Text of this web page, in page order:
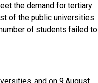
the demand for tertiary
of the public universities
of students failed to
and on 9 August